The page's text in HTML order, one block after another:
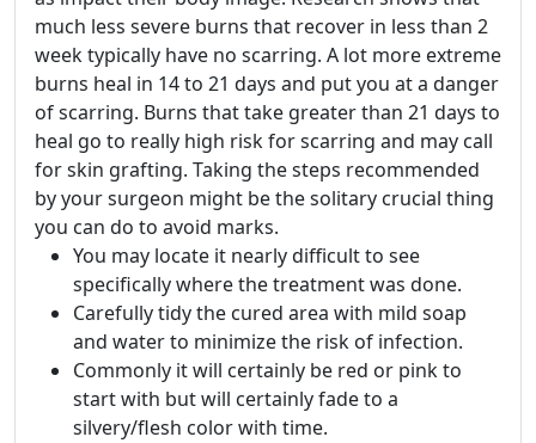
much less severe burns that recover in less than 2
week typically have no scarring. A lot more extreme
burns heal in 14 to 21 days and put you at a danger
of scarring. Burns that take greater than 21 days to
heal go to really high risk for scarring and may call
for skin grafting. Taking the steps recommended
by your surgeon might be the solitary crucial thing
you can do to avoid marks.
You may locate it nearly difficult to see
specifically where the treatment was done.
Carefully tidy the cured area with mild soap
and water to minimize the risk of infection.
Commonly it will certainly be red or pink to
start with but will certainly fade to a
silvery/flesh color with time.